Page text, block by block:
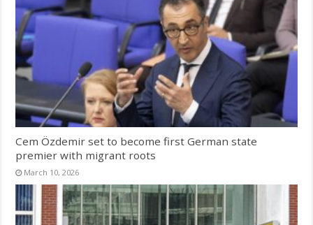
Cem Özdemir set to become first German state
premier with migrant roots
March 10, 2026